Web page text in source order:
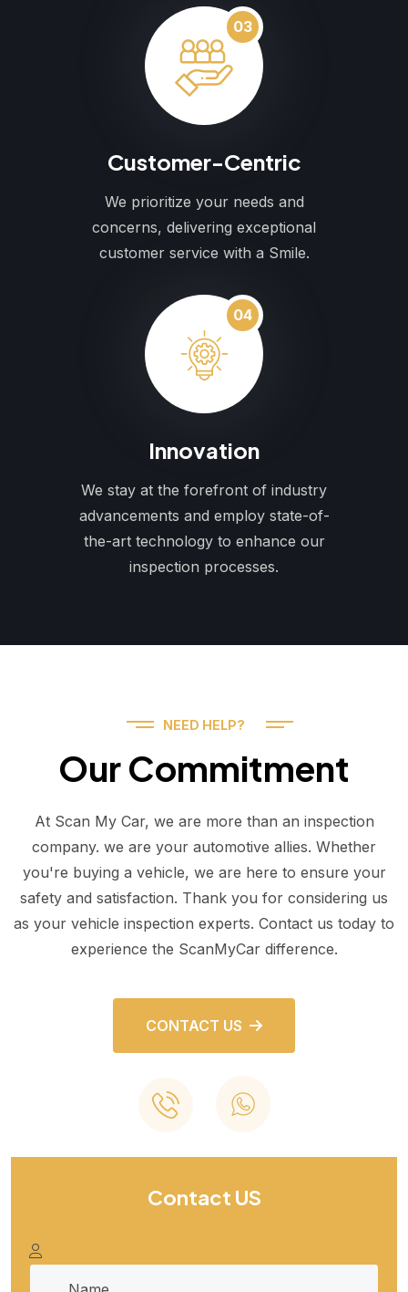
03
Customer-Centric
We prioritize your needs and
concerns, delivering exceptional
customer service with a Smile.
04
Innovation
We stay at the forefront of industry
advancements and employ state-of-
the-art technology to enhance our
inspection processes.
NEED HELP?
Our Commitment
At Scan My Car, we are more than an inspection
company. we are your automotive allies. Whether
you're buying a vehicle, we are here to ensure your
safety and satisfaction. Thank you for considering us
as your vehicle inspection experts. Contact us today to
experience the ScanMyCar difference.
CONTACT US
Contact US